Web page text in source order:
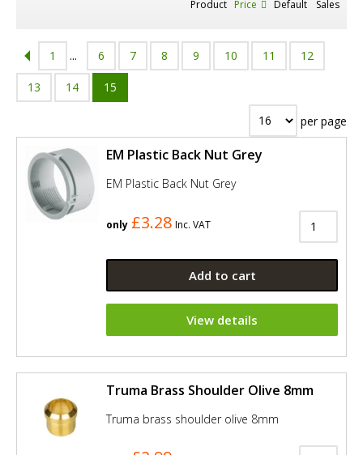
Product Price Default Sales
1 ... 6 7 8 9 10 11 12
13 14 15
per page
EM Plastic Back Nut Grey
EM Plastic Back Nut Grey
only £3.28 Inc. VAT
Add to cart
View details
Truma Brass Shoulder Olive 8mm
Truma brass shoulder olive 8mm